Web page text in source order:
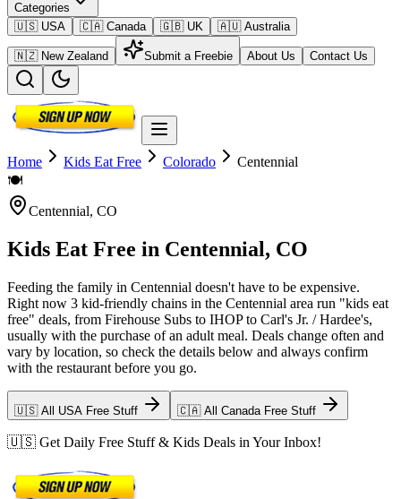
Categories
🇺🇸 USA
🇨🇦 Canada 🇬🇧 UK 🇦🇺 Australia
🇳🇿 New Zealand Submit a Freebie About Us Contact Us
Home Kids Eat Free Colorado
Centennial
🍽️
Centennial, CO
Kids Eat Free in Centennial, CO
Feeding the family in Centennial doesn't have to be expensive.
Right now 3 kid-friendly chains in the Centennial area run "kids eat
free" deals, from Firehouse Subs to IHOP to Carl's Jr. / Hardee's,
usually with the purchase of an adult meal. Deals change often and
vary by location, so check the details below and always confirm
with the restaurant before you go.
🇺🇸 All USA Free Stuff 🇨🇦 All Canada Free Stuff
🇺🇸 Get Daily Free Stuff & Kids Deals in Your Inbox!